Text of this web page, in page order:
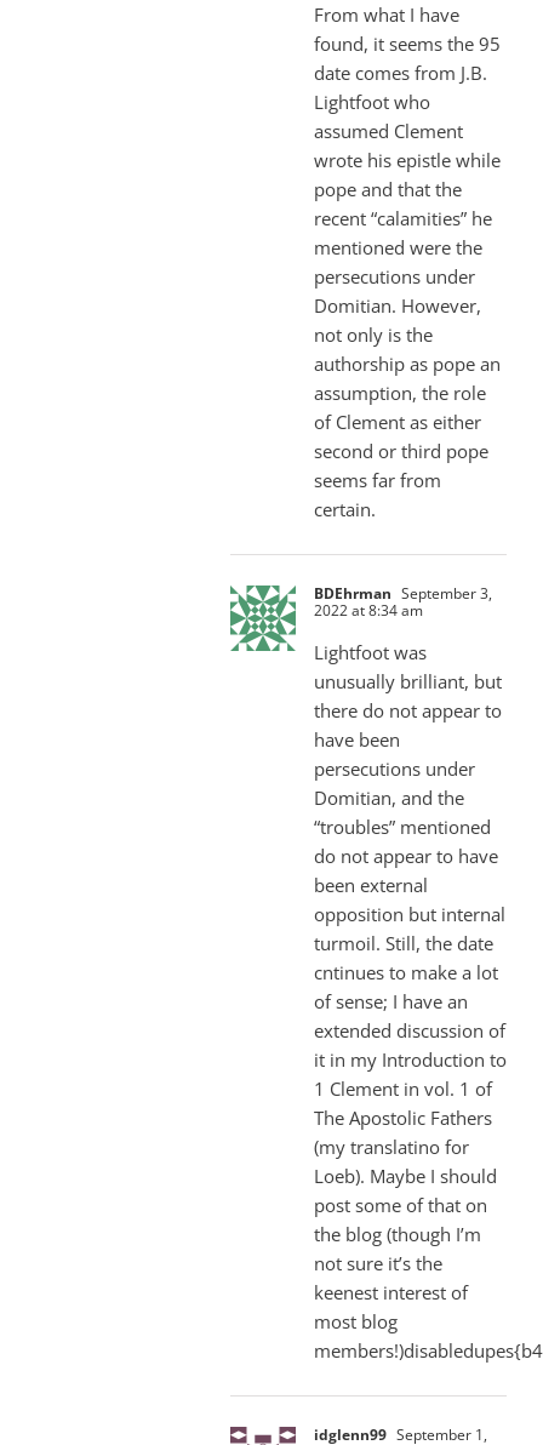
From what I have
found, it seems the 95
date comes from J.B.
Lightfoot who
assumed Clement
wrote his epistle while
pope and that the
recent “calamities” he
mentioned were the
persecutions under
Domitian. However,
not only is the
authorship as pope an
assumption, the role
of Clement as either
second or third pope
seems far from
certain.
BDEhrman September 3,
2022 at 8:34 am
Lightfoot was
unusually brilliant, but
there do not appear to
have been
persecutions under
Domitian, and the
“troubles” mentioned
do not appear to have
been external
opposition but internal
turmoil. Still, the date
cntinues to make a lot
of sense; I have an
extended discussion of
it in my Introduction to
1 Clement in vol. 1 of
The Apostolic Fathers
(my translatino for
Loeb). Maybe I should
post some of that on
the blog (though I’m
not sure it’s the
keenest interest of
most blog
idglenn99 September 1,